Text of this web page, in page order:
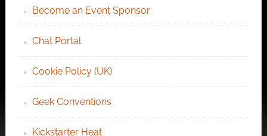
Become an Event Sponsor
Chat Portal
Cookie Policy (UK)
Geek Conventions
Kickstarter Heat